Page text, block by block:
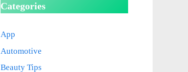
Categories
App
Automotive
Beauty Tips